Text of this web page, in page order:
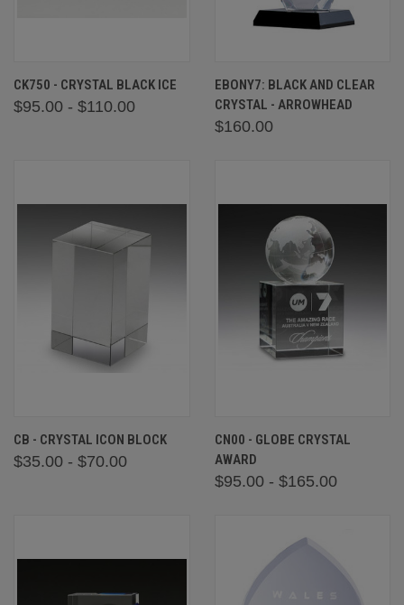
CK750 - CRYSTAL BLACK ICE
$95.00 - $110.00
EBONY7: BLACK AND CLEAR
CRYSTAL - ARROWHEAD
$160.00
CB - CRYSTAL ICON BLOCK
$35.00 - $70.00
CN00 - GLOBE CRYSTAL
AWARD
$95.00 - $165.00